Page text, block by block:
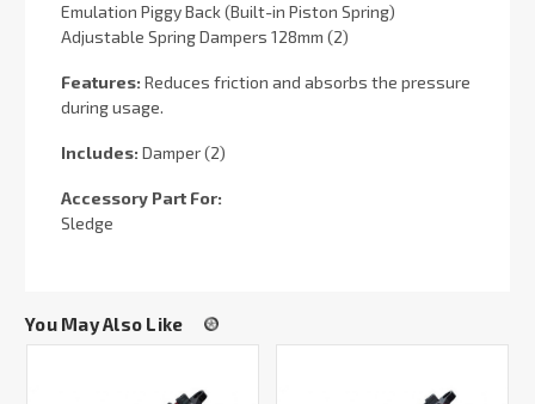
Emulation Piggy Back (Built-in Piston Spring)
Adjustable Spring Dampers 128mm (2)
Features: Reduces friction and absorbs the pressure
during usage.
Includes: Damper (2)
Accessory Part For:
Sledge
You May Also Like